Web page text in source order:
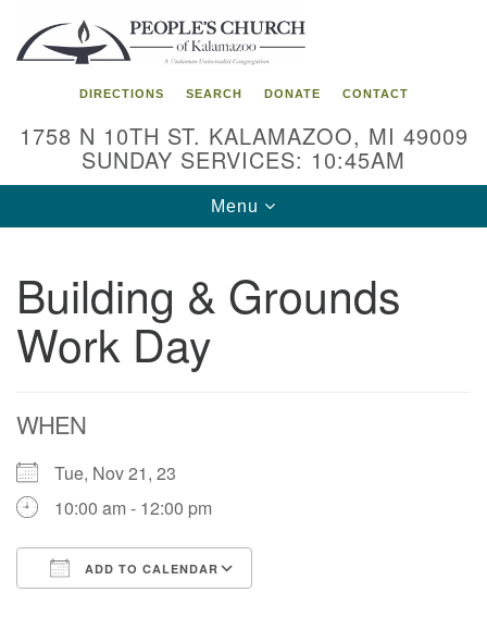
Search
for:
Google
Map
DIRECTIONS SEARCH DONATE CONTACT
1758 N 10TH ST. KALAMAZOO, MI 49009
SUNDAY SERVICES: 10:45AM
Toggle
navigation
Menu
Building & Grounds
Work Day
WHEN
Tue, Nov 21, 23
10:00 am - 12:00 pm
ADD TO CALENDAR